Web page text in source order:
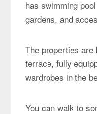
has swimming
gardens, and
The properties
terrace, fully
wardrobes in the
You can walk to